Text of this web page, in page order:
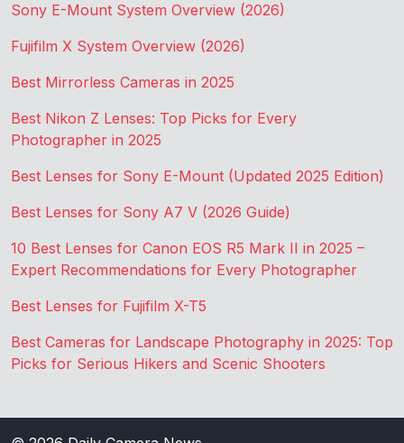
Sony E-Mount System Overview (2026)
Fujifilm X System Overview (2026)
Best Mirrorless Cameras in 2025
Best Nikon Z Lenses: Top Picks for Every
Photographer in 2025
Best Lenses for Sony E-Mount (Updated 2025 Edition)
Best Lenses for Sony A7 V (2026 Guide)
10 Best Lenses for Canon EOS R5 Mark II in 2025 –
Expert Recommendations for Every Photographer
Best Lenses for Fujifilm X-T5
Best Cameras for Landscape Photography in 2025: Top
Picks for Serious Hikers and Scenic Shooters